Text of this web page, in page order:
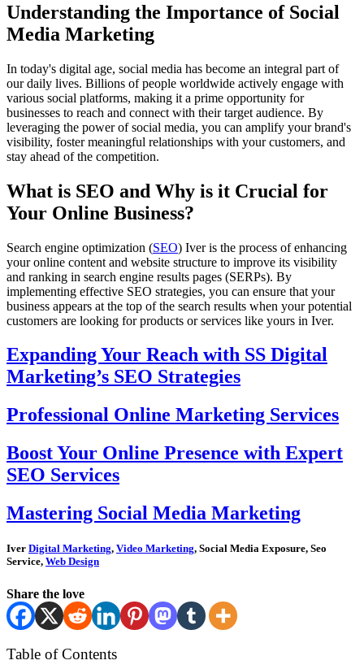
Understanding the Importance of Social
Media Marketing
In today's digital age, social media has become an integral part of
our daily lives. Billions of people worldwide actively engage with
various social platforms, making it a prime opportunity for
businesses to reach and connect with their target audience. By
leveraging the power of social media, you can amplify your brand's
visibility, foster meaningful relationships with your customers, and
stay ahead of the competition.
What is SEO and Why is it Crucial for
Your Online Business?
Search engine optimization (SEO) Iver is the process of enhancing
your online content and website structure to improve its visibility
and ranking in search engine results pages (SERPs). By
implementing effective SEO strategies, you can ensure that your
business appears at the top of the search results when your potential
customers are looking for products or services like yours in Iver.
Expanding Your Reach with SS Digital
Marketing’s SEO Strategies
Professional Online Marketing Services
Boost Your Online Presence with Expert
SEO Services
Mastering Social Media Marketing
Iver Digital Marketing, Video Marketing, Social Media Exposure, Seo
Service, Web Design
Share the love
Table of Contents